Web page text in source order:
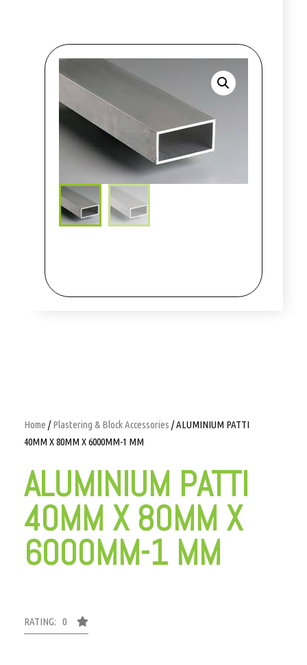
Home /Plastering & Block Accessories / ALUMINIUM PATTI
40MM X 80MM X 6000MM-1 MM
ALUMINIUM PATTI
40MM X 80MM X
6000MM-1 MM
RATING: 0